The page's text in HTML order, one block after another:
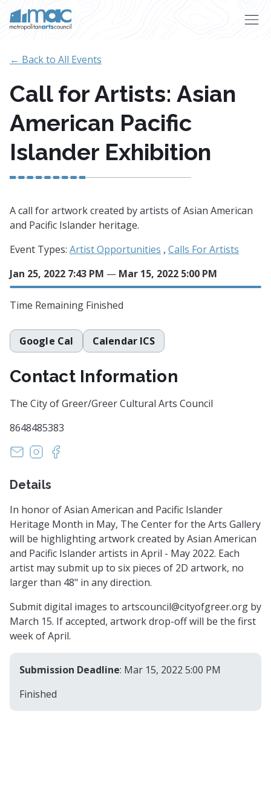
← Back to All Events
Call for Artists: Asian
American Pacific
Islander Exhibition
A call for artwork created by artists of Asian American
and Pacific Islander heritage.
Event Types: Artist Opportunities , Calls For Artists
Jan 25, 2022 7:43 PM — Mar 15, 2022 5:00 PM
Time Remaining Finished
Google Cal Calendar ICS
Contact Information
The City of Greer/Greer Cultural Arts Council
8648485383
artscouncil@cityofgreer.org
https://instagram.com/greerculturalarts
Details
In honor of Asian American and Pacific Islander
Heritage Month in May, The Center for the Arts Gallery
will be highlighting artwork created by Asian American
and Pacific Islander artists in April - May 2022. Each
artist may submit up to six pieces of 2D artwork, no
larger than 48" in any direction.
Submit digital images to artscouncil@cityofgreer.org by
March 15. If accepted, artwork drop-off will be the first
week of April.
Submission Deadline: Mar 15, 2022 5:00 PM
Finished